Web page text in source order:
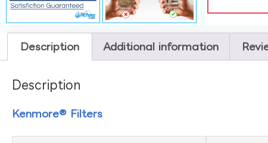
Description Additional information
Description
Kenmore® Filters